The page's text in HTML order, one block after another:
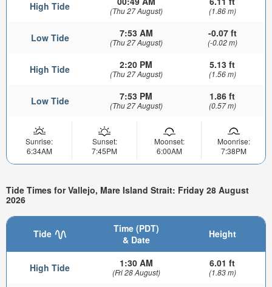
High Tide (Thu 27 August) (1.86 m)
Low Tide 7:53 AM
(Thu 27 August)
-0.07 ft
(-0.02 m)
High Tide 2:20 PM
(Thu 27 August)
5.13 ft
(1.56 m)
Low Tide 7:53 PM
(Thu 27 August)
1.86 ft
(0.57 m)
Sunrise:
6:34AM
Sunset:
7:45PM
Moonset:
6:00AM
Moonrise:
7:38PM
Tide Times for Vallejo, Mare Island Strait: Friday 28 August
2026
Tide
Time (PDT)
& Date
Height
High Tide 1:30 AM
(Fri 28 August)
6.01 ft
(1.83 m)